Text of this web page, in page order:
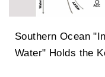
Southern Ocean
Water" Holds the